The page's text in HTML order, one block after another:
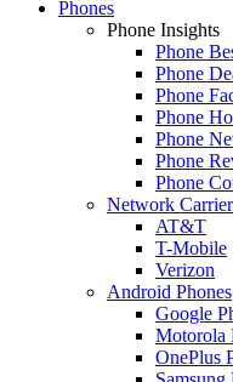
Phones
Phone Insights
Phone
Phone
Phone
Phone
Phone
Phone
Phone
Network
AT&T
T-Mobile
Verizon
Android Phones
Google
Motorola
OnePlus